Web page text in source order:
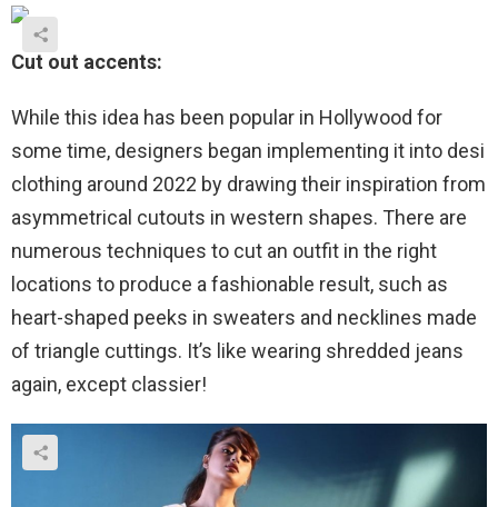
Cut out accents:
While this idea has been popular in Hollywood for
some time, designers began implementing it into desi
clothing around 2022 by drawing their inspiration from
asymmetrical cutouts in western shapes. There are
numerous techniques to cut an outfit in the right
locations to produce a fashionable result, such as
heart-shaped peeks in sweaters and necklines made
of triangle cuttings. It’s like wearing shredded jeans
again, except classier!